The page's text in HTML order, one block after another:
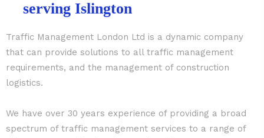
serving Islington
Traffic Management London Ltd is a dynamic company
that can provide solutions to all traffic management
requirements, and the management of construction
logistics.
We have over 30 years experience of providing a broad
spectrum of traffic management services to a range of